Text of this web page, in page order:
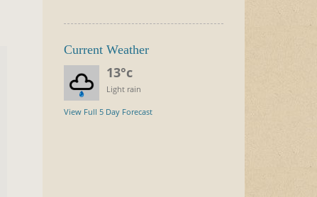
Current Weather
13°c
Light rain
View Full 5 Day Forecast